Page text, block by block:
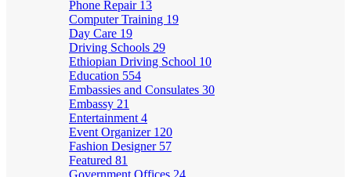
Phone Repair 13
Computer Training 19
Day Care 19
Driving Schools 29
Ethiopian Driving School 10
Education 554
Embassies and Consulates 30
Embassy 21
Entertainment 4
Event Organizer 120
Fashion Designer 57
Featured 81
Government Offices 24